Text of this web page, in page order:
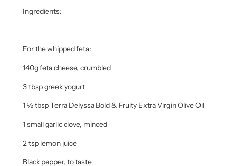
Ingredients:
For the whipped feta:
140g feta cheese, crumbled
3 tbsp greek yogurt
1 ½ tbsp Terra Delyssa Bold & Fruity Extra Virgin Olive Oil
1 small garlic clove, minced
2 tsp lemon juice
Black pepper, to taste